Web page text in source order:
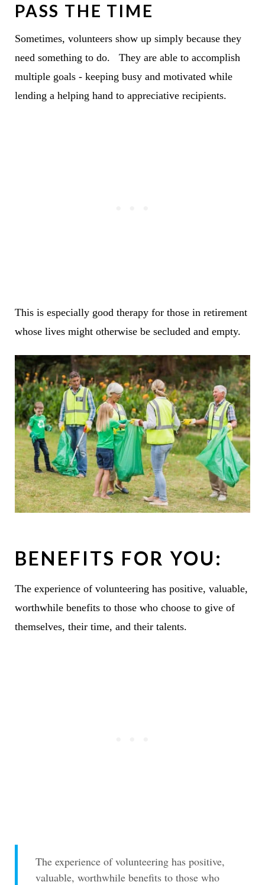
PASS THE TIME
Sometimes, volunteers show up simply because they
need something to do. They are able to accomplish
multiple goals - keeping busy and motivated while
lending a helping hand to appreciative recipients.
This is especially good therapy for those in retirement
whose lives might otherwise be secluded and empty.
BENEFITS FOR YOU:
The experience of volunteering has positive, valuable,
worthwhile benefits to those who choose to give of
themselves, their time, and their talents.
The experience of volunteering has positive,
valuable, worthwhile benefits to those who